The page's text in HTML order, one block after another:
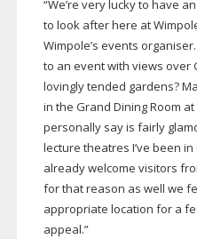
“We’re very lucky to have
to look after here at
Wimpole’s events
to an event with views over
lovingly tended gardens?
in the Grand Dining Room
personally say is fairly
lecture theatres I’ve been in
already welcome visitors
for that reason as well we
appropriate location for a
appeal.”